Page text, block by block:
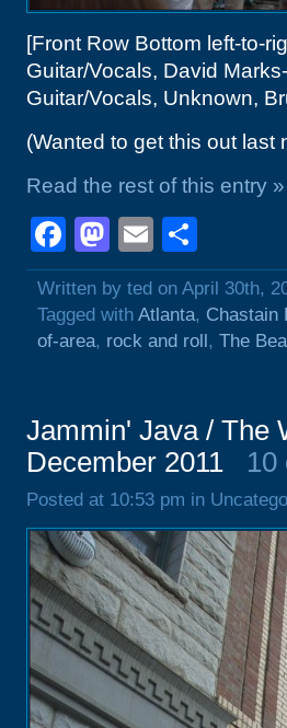
[Front Row Bottom left-to-
Guitar/Vocals, David
Guitar/Vocals, Unknown,
(Wanted to get this out last
Read the rest of this entry »
Facebook
Mastodon
Email
Written by ted on April 30th,
Tagged with Atlanta, Chastain
of-area, rock and roll, The
Jammin' Java / The
December 2011
10
Posted at 10:53 pm in